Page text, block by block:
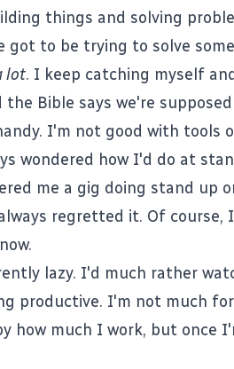
things and solving
got to be trying to solve
lot. I keep catching myself
the Bible says we're
I'm not good with tools
wondered how I'd do at
me a gig doing stand up
regretted it. Of
lazy. I'd much rather
productive. I'm not much
how much I work, but once